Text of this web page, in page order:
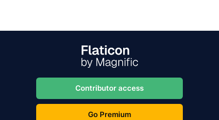
Contributor access
Go Premium